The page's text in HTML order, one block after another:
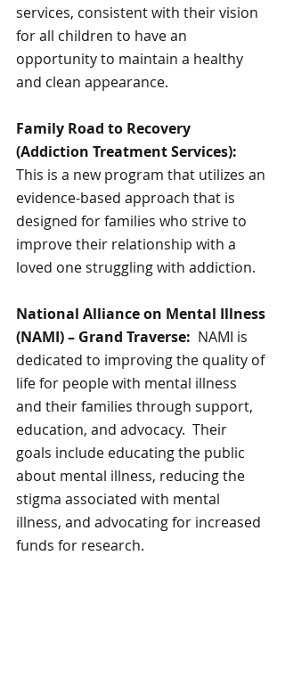
services, consistent with their vision
for all children to have an
opportunity to maintain a healthy
and clean appearance.
Family Road to Recovery
(Addiction Treatment Services):
This is a new program that utilizes an
evidence-based approach that is
designed for families who strive to
improve their relationship with a
loved one struggling with addiction.
National Alliance on Mental Illness
(NAMI) – Grand Traverse: NAMI is
dedicated to improving the quality of
life for people with mental illness
and their families through support,
education, and advocacy.  Their
goals include educating the public
about mental illness, reducing the
stigma associated with mental
illness, and advocating for increased
funds for research.